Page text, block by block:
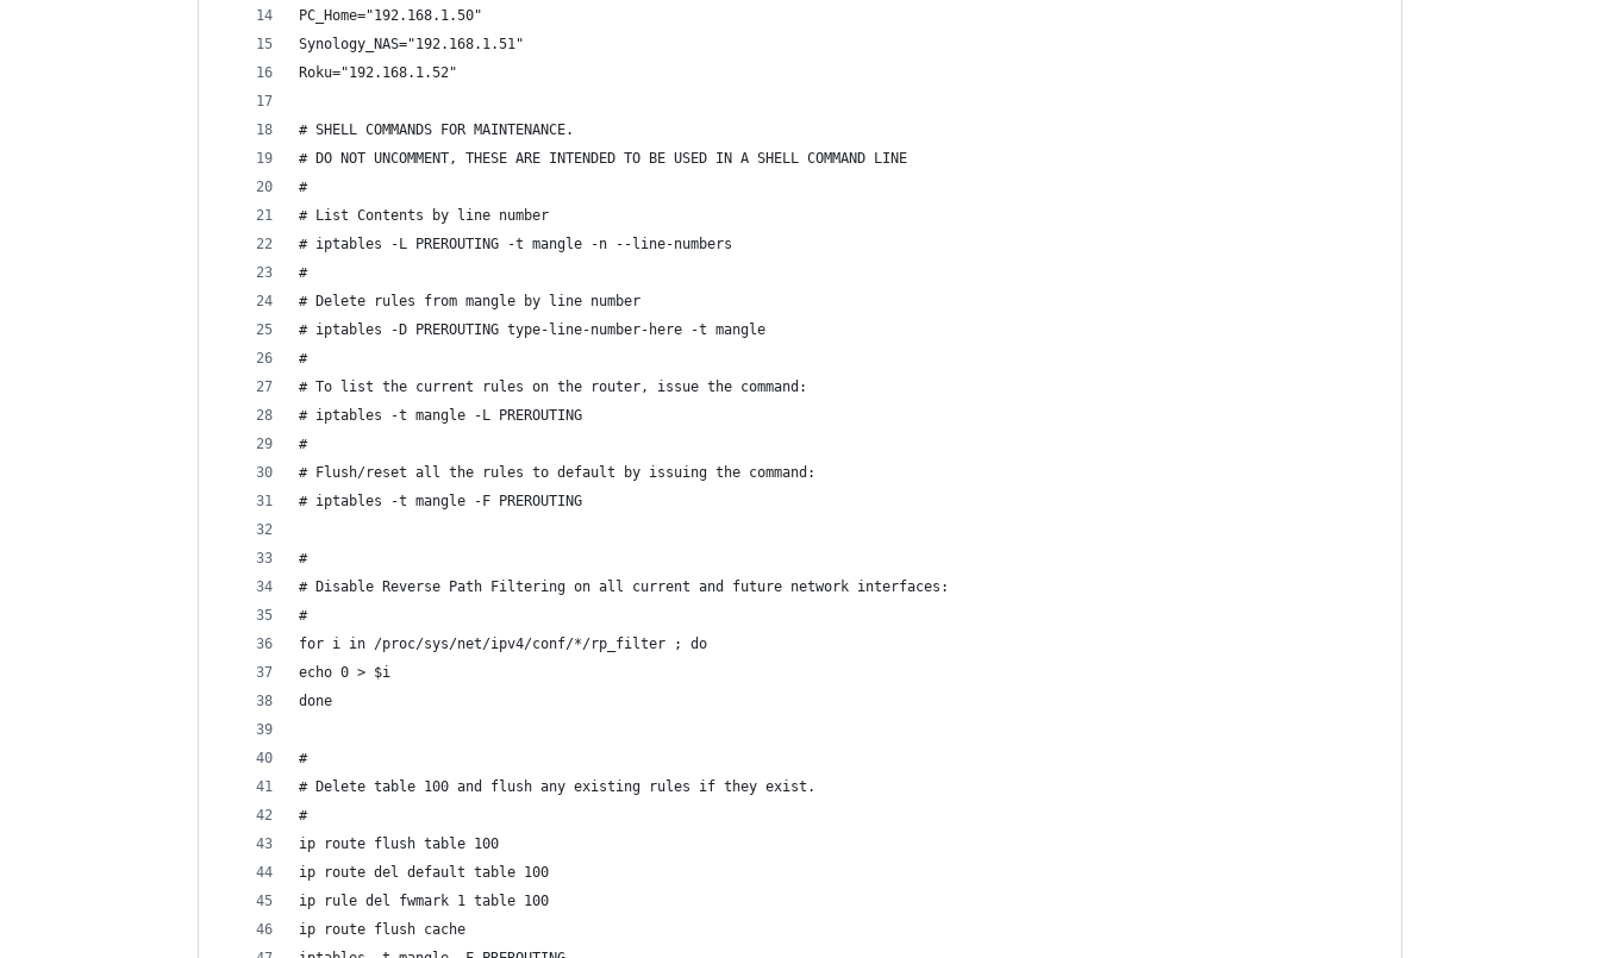
PC_Home="192.168.1.50"
Synology_NAS="192.168.1.51"
Roku="192.168.1.52"
# SHELL COMMANDS FOR MAINTENANCE.
# DO NOT UNCOMMENT, THESE ARE INTENDED TO BE USED IN A SHELL COMMAND LINE
#
# List Contents by line number
# iptables -L PREROUTING -t mangle -n --line-numbers
#
# Delete rules from mangle by line number
# iptables -D PREROUTING type-line-number-here -t mangle
#
# To list the current rules on the router, issue the command:
# iptables -t mangle -L PREROUTING
#
# Flush/reset all the rules to default by issuing the command:
# iptables -t mangle -F PREROUTING
#
# Disable Reverse Path Filtering on all current and future network interfaces:
#
for i in /proc/sys/net/ipv4/conf/*/rp_filter ; do
echo 0 > $i
done
#
# Delete table 100 and flush any existing rules if they exist.
#
ip route flush table 100
ip route del default table 100
ip rule del fwmark 1 table 100
ip route flush cache